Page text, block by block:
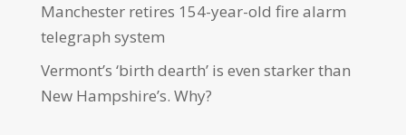
Manchester retires 154-year-old fire alarm
telegraph system
Vermont’s ‘birth dearth’ is even starker than
New Hampshire’s. Why?